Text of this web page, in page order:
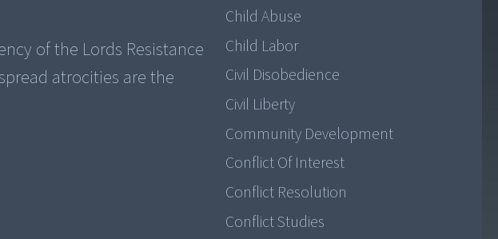
of the Lords Resistance
atrocities are the
Child Abuse
Child Labor
Civil Disobedience
Civil Liberty
Community Development
Conflict Of Interest
Conflict Resolution
Conflict Studies